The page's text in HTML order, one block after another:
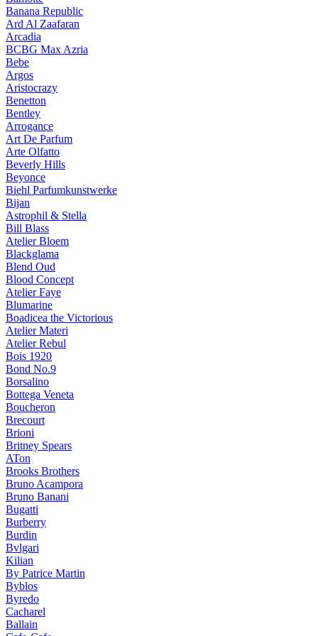
Banana Republic
Ard Al Zaafaran
Arcadia
BCBG Max Azria
Bebe
Argos
Aristocrazy
Benetton
Bentley
Arrogance
Art De Parfum
Arte Olfatto
Beverly Hills
Beyonce
Biehl Parfumkunstwerke
Bijan
Astrophil & Stella
Bill Blass
Atelier Bloem
Blackglama
Blend Oud
Blood Concept
Atelier Faye
Blumarine
Boadicea the Victorious
Atelier Materi
Atelier Rebul
Bois 1920
Bond No.9
Borsalino
Bottega Veneta
Boucheron
Brecourt
Brioni
Britney Spears
ATon
Brooks Brothers
Bruno Acampora
Bruno Banani
Bugatti
Burberry
Burdin
Bvlgari
Kilian
By Patrice Martin
Byblos
Byredo
Cacharel
Ballain